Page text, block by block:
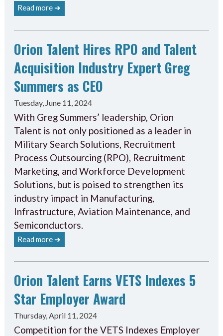
Read more ➔
Orion Talent Hires RPO and Talent
Acquisition Industry Expert Greg
Summers as CEO
Tuesday, June 11, 2024
With Greg Summers’ leadership, Orion
Talent is not only positioned as a leader in
Military Search Solutions, Recruitment
Process Outsourcing (RPO), Recruitment
Marketing, and Workforce Development
Solutions, but is poised to strengthen its
industry impact in Manufacturing,
Infrastructure, Aviation Maintenance, and
Semiconductors.
Read more ➔
Orion Talent Earns VETS Indexes 5
Star Employer Award
Thursday, April 11, 2024
Competition for the VETS Indexes Employer